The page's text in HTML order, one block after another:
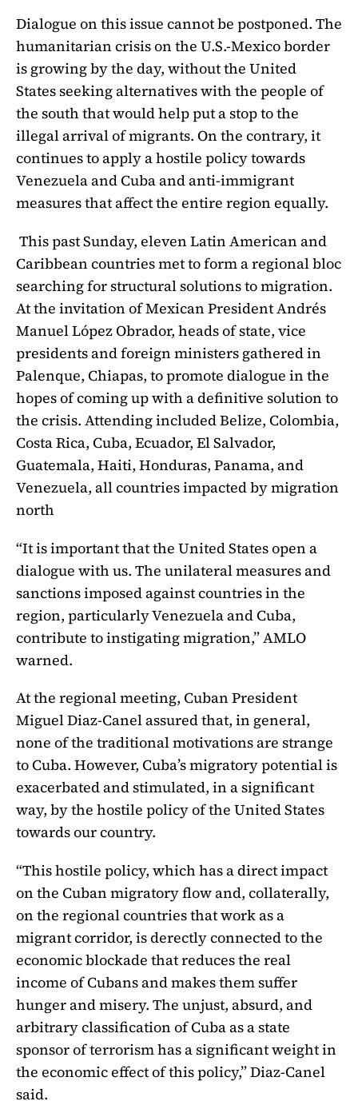
Dialogue on this issue cannot be postponed. The
humanitarian crisis on the U.S.-Mexico border
is growing by the day, withoutthe United
Statesseeking alternatives with the people of
the south that would help put a stop to the
illegal arrival of migrants. On the contrary, it
continues to apply a hostile policy towards
Venezuela and Cuba and anti-immigrant
measures that affect the entire region equally.
This past Sunday, eleven Latin American and
Caribbean countries met to form a regional bloc
searching for structural solutions to migration.
At the invitation of Mexican President Andrés
Manuel López Obrador, heads of state, vice
presidents and foreign ministers gathered in
Palenque, Chiapas, to promote dialogue in the
hopes of coming up with a definitive solution to
the crisis. Attending included Belize, Colombia,
Costa Rica, Cuba, Ecuador, El Salvador,
Guatemala, Haiti, Honduras, Panama, and
Venezuela, all countries impacted by migration
north
“It is important that the United States open a
dialogue with us. The unilateral measures and
sanctions imposed against countries in the
region, particularly Venezuela and Cuba,
contribute to instigating migration,” AMLO
warned.
At the regional meeting, Cuban President
Miguel Diaz-Canel assured that, in general,
none of the traditional motivations are strange
to Cuba. However, Cuba’s migratory potential is
exacerbated and stimulated, in a significant
way, by the hostile policy of the United States
towards our country.
“This hostile policy, which has a direct impact
on the Cuban migratory flow and, collaterally,
on the regional countries that work as a
migrant corridor, is derectly connected to the
economic blockade that reduces the real
income of Cubans and makes them suffer
hunger and misery. The unjust, absurd, and
arbitrary classification of Cuba as a state
sponsor of terrorism has a significant weight in
the economic effect of this policy,” Diaz-Canel
said.